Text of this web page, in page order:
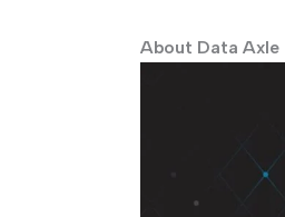
About Data Axle